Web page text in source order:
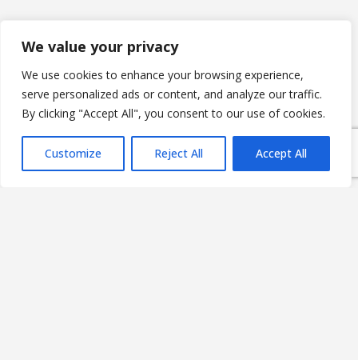
We value your privacy
We use cookies to enhance your browsing experience,
serve personalized ads or content, and analyze our traffic.
By clicking "Accept All", you consent to our use of cookies.
Customize Reject All Accept All
E-Group ICT Software Zrt.
Alsó Törökvész út 2.
H-1022 Budapest,
HUNGARY
Company registration number: 01 10 045390